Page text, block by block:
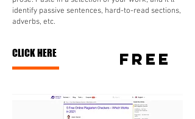
identify passive sentences, hard-to-read sections,
adverbs, etc.
CLICK HERE FREE